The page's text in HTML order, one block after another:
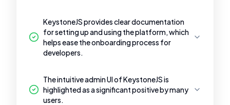
KeystoneJS provides clear documentation
for setting up and using the platform, which
helps ease the onboarding process for
developers.
The intuitive admin UI of KeystoneJS is
highlighted as a significant positive by many
users.